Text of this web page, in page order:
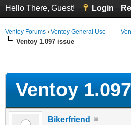
Hello There, Guest! Login
Ventoy Forums › Ventoy General Use ——
Ventoy 1.097 issue
Ventoy
Bikerfriend